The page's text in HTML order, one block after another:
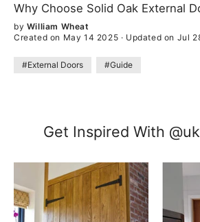
Why Choose Solid Oak External
by William Wheat
Created on May 14 2025 · Updated on Jul
#External Doors #Guide
Get Inspired With